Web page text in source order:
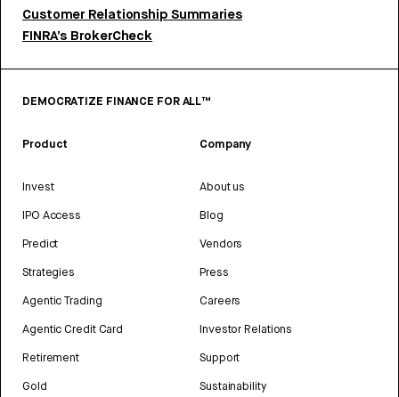
Customer Relationship Summaries
FINRA’s BrokerCheck
DEMOCRATIZE FINANCE FOR ALL™
Product
Invest
IPO Access
Predict
Strategies
Agentic Trading
Agentic Credit Card
Retirement
Gold
Company
About us
Blog
Vendors
Press
Careers
Investor Relations
Support
Sustainability